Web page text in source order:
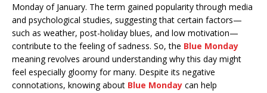
Monday of January. The term gained popularity through media
and psychological studies, suggesting that certain factors—
such as weather, post-holiday blues, and low motivation—
contribute to the feeling of sadness. So, the Blue Monday
meaning revolves around understanding why this day might
feel especially gloomy for many. Despite its negative
connotations, knowing about Blue Monday can help